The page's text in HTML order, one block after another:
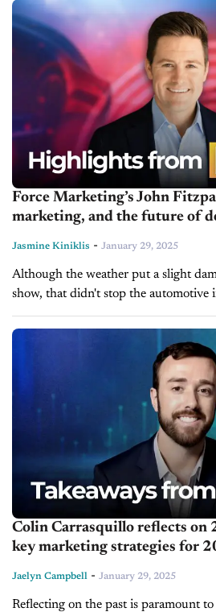
approach to leadership. His...
Force Marketing’s John
marketing, and the future of
Jasmine Kiniklis - January 29, 2025
Although the weather put a slight
show, that didn't stop the automotive
professionals from gathering and
discussions. In today's episode...
Colin Carrasquillo reflects on
key marketing strategies for
Jaelyn Campbell - January 29, 2025
Reflecting on the past is paramount